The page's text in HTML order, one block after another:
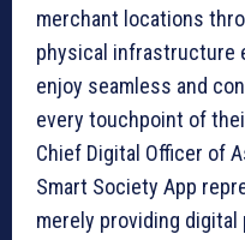
merchant locations
physical infrastructure
enjoy seamless and
every touchpoint of
Chief Digital Officer of
Smart Society App
merely providing